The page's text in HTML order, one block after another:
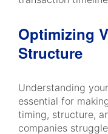
Optimizing
Structure
Understanding
essential for
timing, structure,
companies